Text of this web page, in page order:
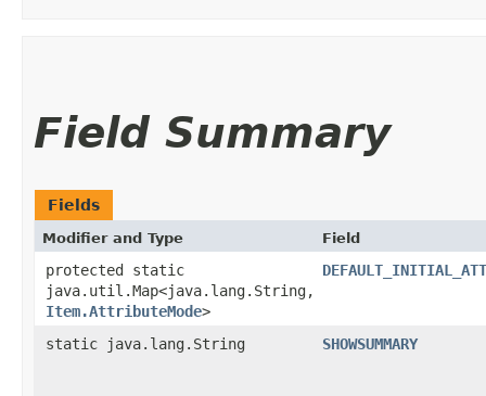
Field Summary
Fields
Modifier and Type Field
protected static
java.util.Map<java.lang.String,​
Item.AttributeMode>
static java.lang.String SHOWSUMMARY